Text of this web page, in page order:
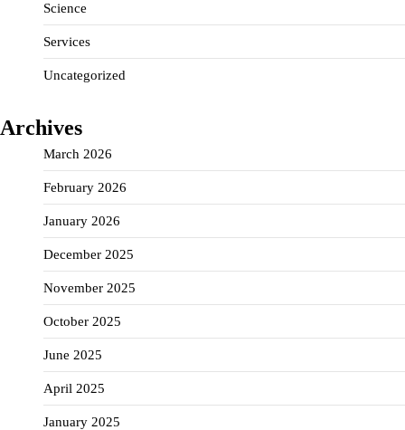
Science
Services
Uncategorized
Archives
March 2026
February 2026
January 2026
December 2025
November 2025
October 2025
June 2025
April 2025
January 2025